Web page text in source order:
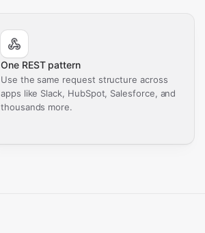
One REST pattern
Use the same request structure across
apps like Slack, HubSpot, Salesforce, and
thousands more.